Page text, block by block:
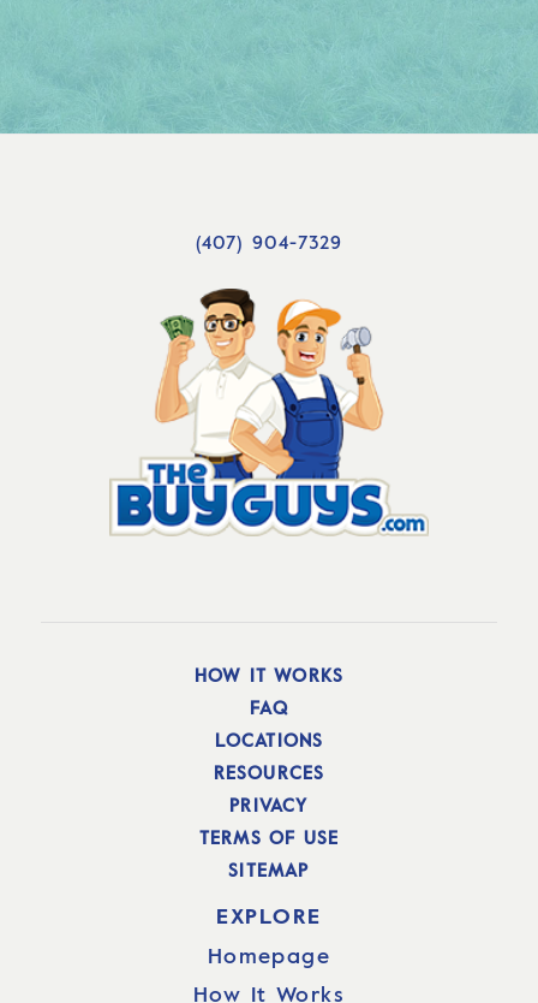
(407) 904-7329
HOW IT WORKS
FAQ
LOCATIONS
RESOURCES
PRIVACY
TERMS OF USE
SITEMAP
EXPLORE
Homepage
How It Works